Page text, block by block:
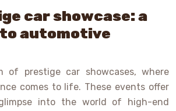
car showcase: a
automotive
of prestige car showcases, where
comes to life. These events offer
into the world of high-end